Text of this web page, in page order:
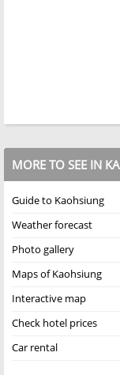
MORE TO SEE IN
Guide to Kaohsiung
Weather forecast
Photo gallery
Maps of Kaohsiung
Interactive map
Check hotel prices
Car rental